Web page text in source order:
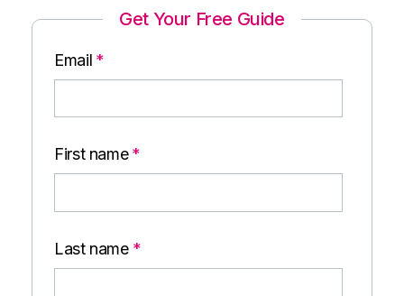
Get Your Free Guide
Email *
First name *
Last name *